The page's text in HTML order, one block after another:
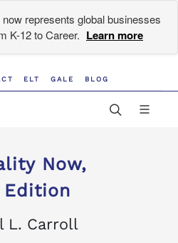
represents global businesses
K-12 to Career. Learn more
ELT GALE BLOG
Now,
L. Carroll